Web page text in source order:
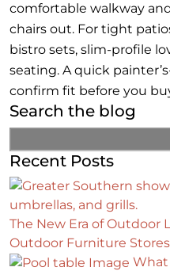
comfortable walkway
chairs out. For tight
bistro sets, slim-profile
seating. A quick
confirm fit before you
Search the blog
Recent Posts
The New Era of Outdoor
Outdoor Furniture
What